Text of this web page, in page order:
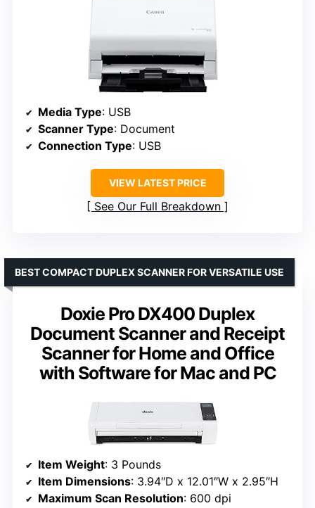
Media Type: USB
Scanner Type: Document
Connection Type: USB
VIEW LATEST PRICE
See Our Full Breakdown
Doxie Pro DX400 Duplex
Document Scanner and Receipt
Scanner for Home and Office
with Software for Mac and PC
BEST COMPACT DUPLEX SCANNER FOR VERSATILE USE
Item Weight: 3 Pounds
Item Dimensions: 3.94″D x 12.01″W x 2.95″H
Maximum Scan Resolution: 600 dpi